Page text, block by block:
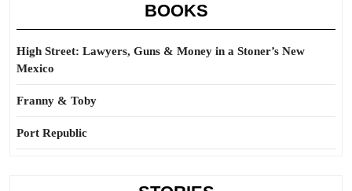
BOOKS
High Street: Lawyers, Guns & Money in a Stoner’s New
Mexico
Franny & Toby
Port Republic